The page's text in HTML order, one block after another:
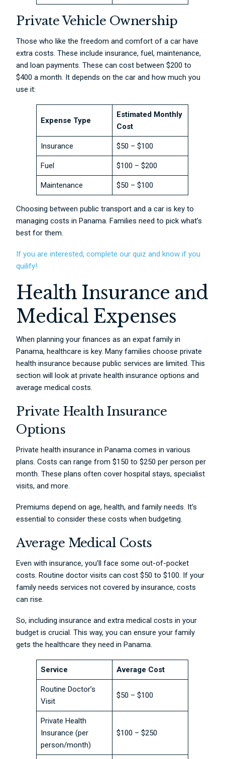
Private Vehicle Ownership
Those who like the freedom and comfort of a car have
extra costs. These include insurance, fuel, maintenance,
and loan payments. These can cost between $200 to
$400 a month. It depends on the car and how much you
use it:
Expense Type
Estimated Monthly
Cost
Insurance $50 – $100
Fuel $100 – $200
Maintenance $50 – $100
Choosing between public transport and a car is key to
managing costs in Panama. Families need to pick what’s
best for them.
If you are interested, complete our quiz and know if you
quilify!
Health Insurance and
Medical Expenses
When planning your finances as an expat family in
Panama, healthcare is key. Many families choose private
health insurance because public services are limited. This
section will look at private health insurance options and
average medical costs.
Private Health Insurance
Options
Private health insurance in Panama comes in various
plans. Costs can range from $150 to $250 per person per
month. These plans often cover hospital stays, specialist
visits, and more.
Premiums depend on age, health, and family needs. It’s
essential to consider these costs when budgeting.
Average Medical Costs
Even with insurance, you’ll face some out-of-pocket
costs. Routine doctor visits can cost $50 to $100. If your
family needs services not covered by insurance, costs
can rise.
So, including insurance and extra medical costs in your
budget is crucial. This way, you can ensure your family
gets the healthcare they need in Panama.
Service Average Cost
Routine Doctor’s
Visit
$50 – $100
Private Health
Insurance (per
person/month)
$100 – $250